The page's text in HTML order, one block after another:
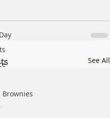
Brownies
See All